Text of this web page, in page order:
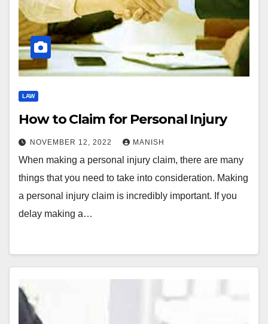
LAW
How to Claim for Personal Injury
NOVEMBER 12, 2022 MANISH
When making a personal injury claim, there are many
things that you need to take into consideration. Making
a personal injury claim is incredibly important. If you
delay making a…